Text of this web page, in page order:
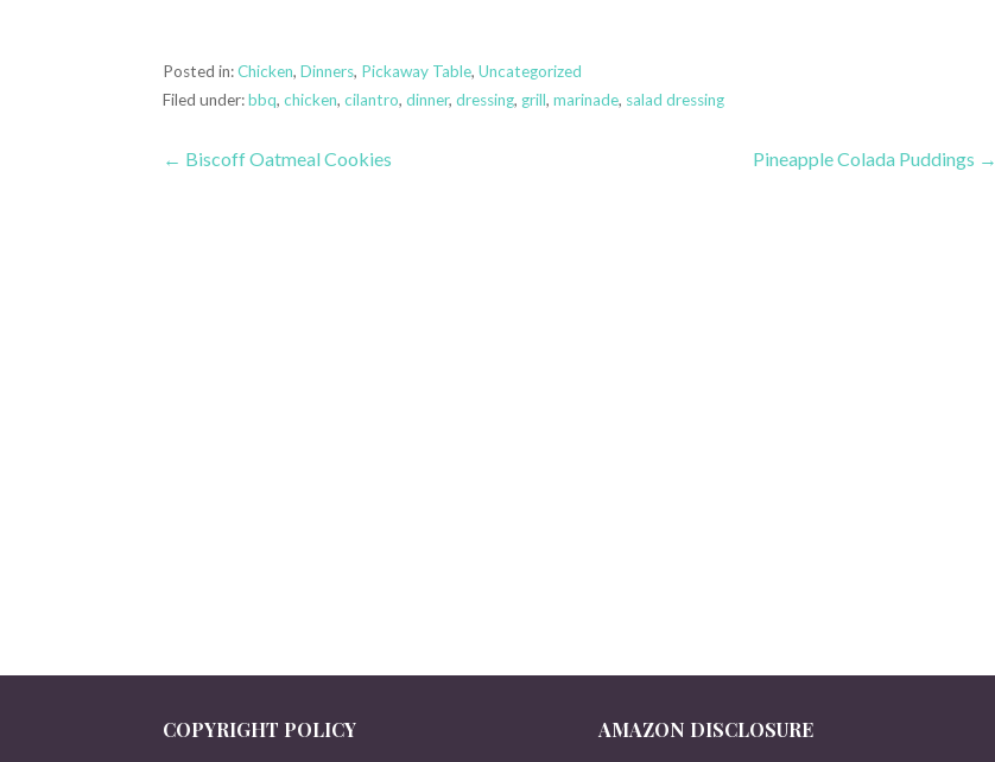
Posted in:Chicken,Dinners, Pickaway Table,Uncategorized
Filed under:bbq,chicken,cilantro,dinner,dressing, grill,marinade, salad dressing
Post
← Biscoff Oatmeal Cookies Pineapple Colada Puddings →
COPYRIGHT POLICY AMAZON DISCLOSURE